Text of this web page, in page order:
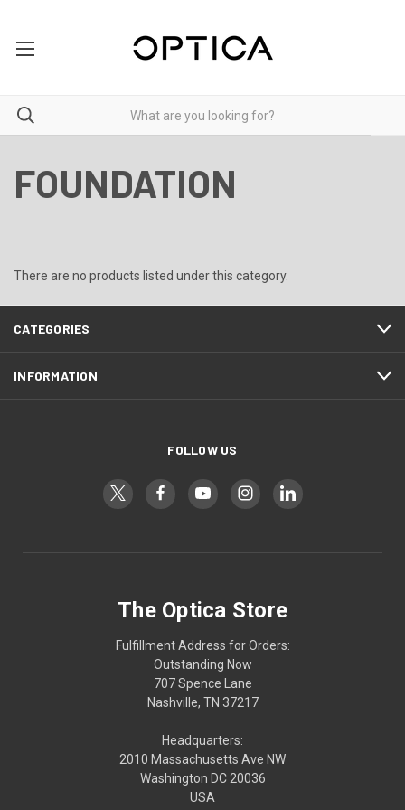
FOUNDATION
There are no products listed under this category.
CATEGORIES
INFORMATION
FOLLOW US
The Optica Store
Fulfillment Address for Orders:
Outstanding Now
707 Spence Lane
Nashville, TN 37217
Headquarters:
2010 Massachusetts Ave NW
Washington DC 20036
USA